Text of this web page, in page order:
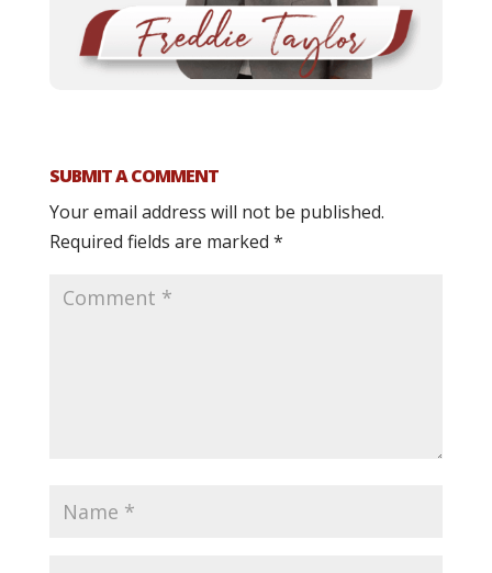
SUBMIT A COMMENT
Your email address will not be published.
Required fields are marked *